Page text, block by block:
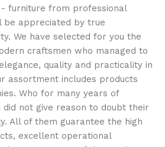
- furniture from professional
be appreciated by true
We have selected for you the
craftsmen who managed to
quality and practicality in
assortment includes products
Who for many years of
did not give reason to doubt their
All of them guarantee the high
excellent operational